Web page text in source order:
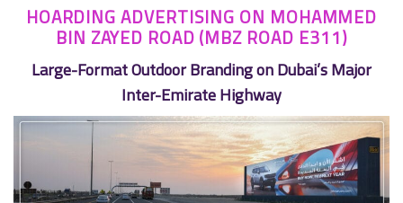
HOARDING ADVERTISING ON MOHAMMED
BIN ZAYED ROAD (MBZ ROAD E311)
Large-Format Outdoor Branding on Dubai’s Major
Inter-Emirate Highway